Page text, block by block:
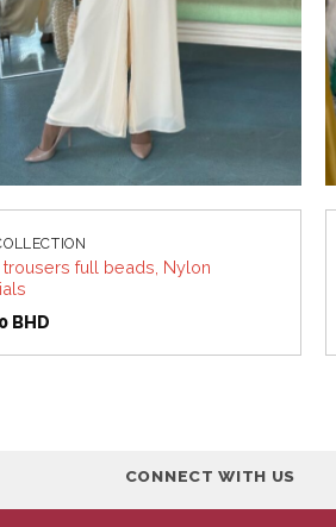
trousers full beads, Nylon
BHD
CONNECT WITH US